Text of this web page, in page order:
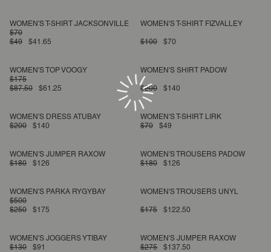
WOMEN'S T-SHIRT JACKSONVILLE
$70
$49
$41.65
WOMEN'S T-SHIRT FIZVALLEY
$100 $70
WOMEN'S TOP VOOGY
$175
$87.50
$61.25
WOMEN'S SHIRT PADOW
$200 $140
WOMEN'S DRESS ATUBAY
$200
$140
WOMEN'S T-SHIRT LIRK
$70
$49
WOMEN'S JUMPER RAXOW
$180
$126
WOMEN'S TROUSERS PADOW
$180
$126
WOMEN'S PARKA RYGYBAY
$500
$250
$175
WOMEN'S TROUSERS UNYL
$175 $122.50
WOMEN'S JOGGERS YTIBAY
$130
$91
WOMEN'S JUMPER RAXOW
$275
$137.50